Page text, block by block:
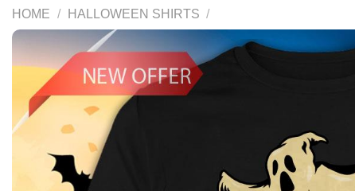
HOME / HALLOWEEN SHIRTS /